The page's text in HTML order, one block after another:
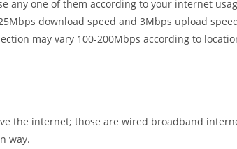
any one of them according to your internet
download speed and 3Mbps upload
may vary 100-200Mbps according to
the internet; those are wired broadband
way.